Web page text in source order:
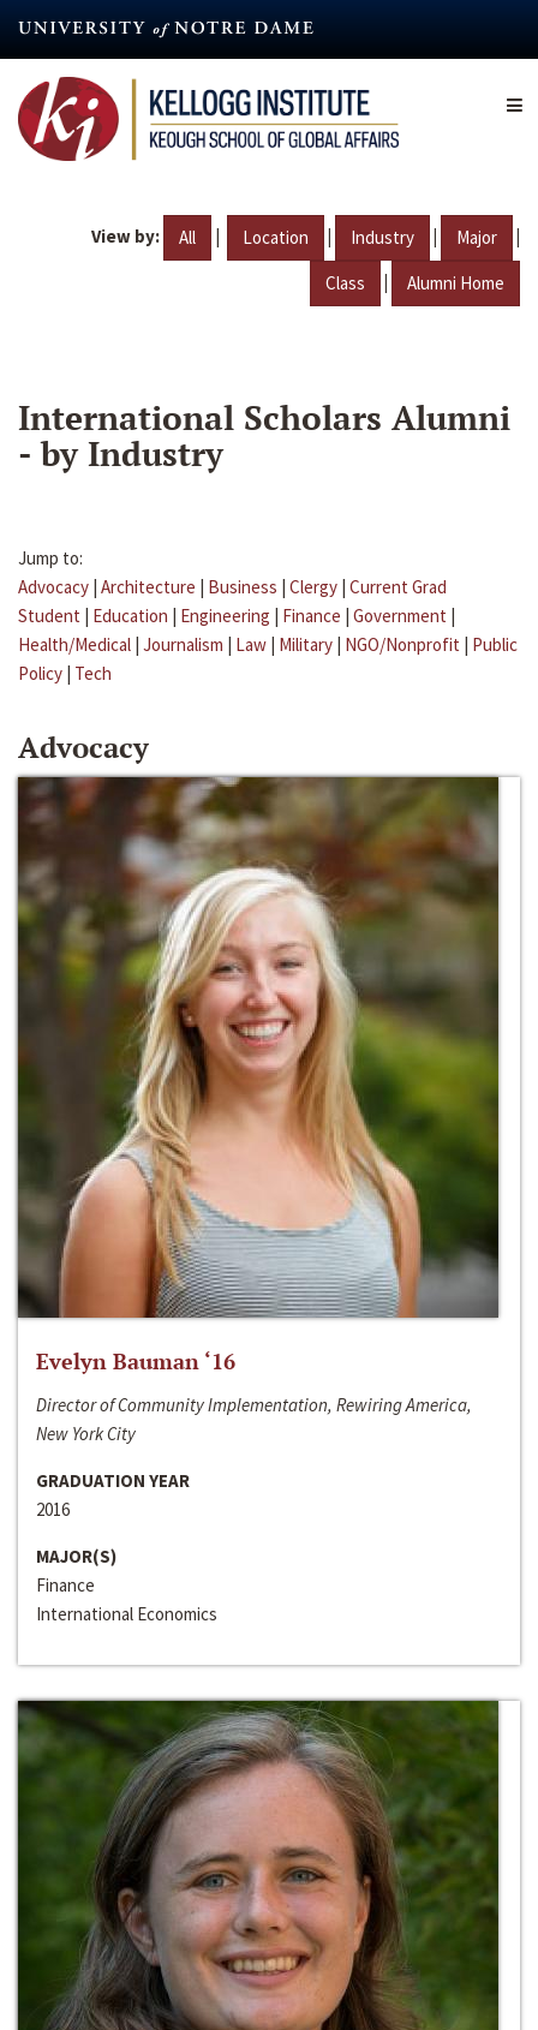
content
View by: All | Location | Industry | Major |
Class | Alumni Home
International Scholars Alumni
- by Industry
Jump to:
Advocacy | Architecture | Business | Clergy | Current Grad
Student | Education | Engineering | Finance | Government |
Health/Medical | Journalism | Law | Military | NGO/Nonprofit | Public
Policy | Tech
Advocacy
Evelyn Bauman ‘16
Director of Community Implementation, Rewiring America,
New York City
GRADUATION YEAR
2016
MAJOR(S)
Finance
International Economics